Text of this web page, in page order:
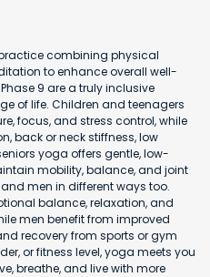
combining physical
to enhance overall well-
9 are a truly inclusive
of life. Children and teenagers
focus, and stress control, while
back or neck stiffness, low
yoga offers gentle, low-
mobility, balance, and joint
men in different ways too.
balance, relaxation, and
men benefit from improved
recovery from sports or gym
or fitness level, yoga meets you
breathe, and live with more